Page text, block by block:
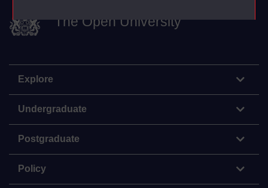
The Open University
Explore
Undergraduate
Postgraduate
Policy